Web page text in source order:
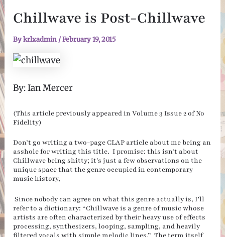
Chillwave is Post-Chillwave
Bykrlxadmin /February 19, 2015
By: Ian Mercer
(This article previously appeared in Volume 3 Issue 2 of No
Fidelity)
Don’t go writing a two-page CLAP article about me being an
asshole for writing this title. I promise: this isn’t about
Chillwave being shitty; it’s just a few observations on the
unique space that the genre occupied in contemporary
music history,
Since nobody can agree on what this genre actually is, I’ll
refer to a dictionary: “Chillwave is a genre of music whose
artists are often characterized by their heavy use of effects
processing, synthesizers, looping, sampling, and heavily